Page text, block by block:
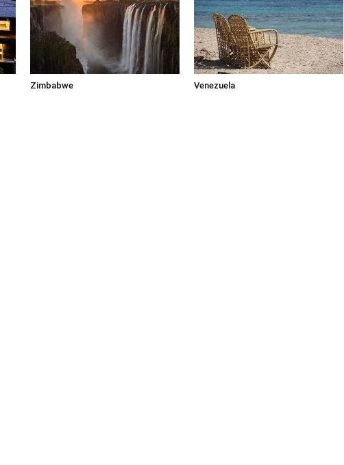
Zimbabwe Venezuela